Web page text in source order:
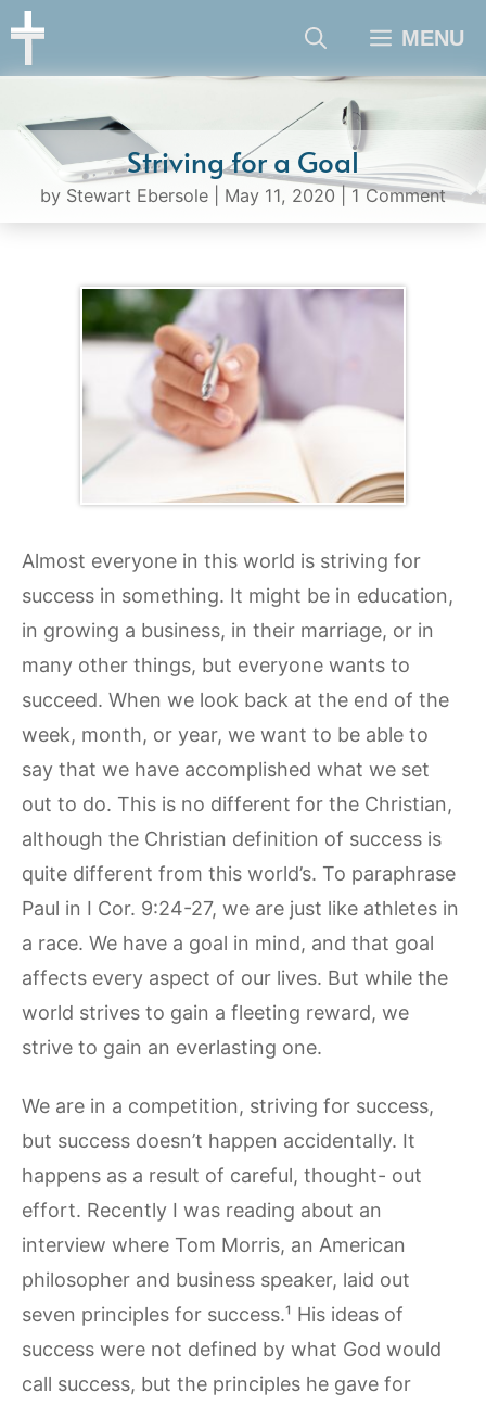
Skip
MENU
Striving for a Goal
by Stewart Ebersole May 11, 2020 1 Comment
Almost everyone in this world is striving for
success in something. It might be in education,
in growing a business, in their marriage, or in
many other things, but everyone wants to
succeed. When we look back at the end of the
week, month, or year, we want to be able to
say that we have accomplished what we set
out to do. This is no different for the Christian,
although the Christian definition of success is
quite different from this world’s. To paraphrase
Paul in I Cor. 9:24-27, we are just like athletes in
a race. We have a goal in mind, and that goal
affects every aspect of our lives. But while the
world strives to gain a fleeting reward, we
strive to gain an everlasting one.
We are in a competition, striving for success,
but success doesn’t happen accidentally. It
happens as a result of careful, thought- out
effort. Recently I was reading about an
interview where Tom Morris, an American
philosopher and business speaker, laid out
seven principles for success.¹ His ideas of
success were not defined by what God would
call success, but the principles he gave for